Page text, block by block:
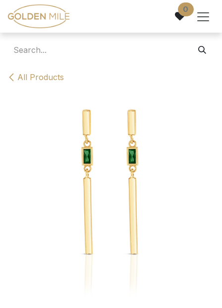
Skip to Content 0
All Products